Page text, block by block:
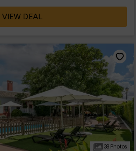
VIEW DEAL
38 Photos